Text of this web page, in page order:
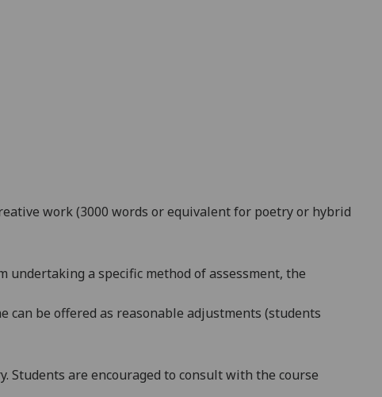
work (3000 words or equivalent for poetry or hybrid
a specific method of assessment, the
be offered as reasonable adjustments (students
Students are encouraged to consult with the course